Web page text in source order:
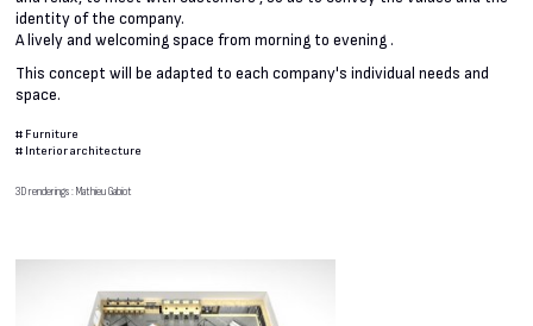
identity of the company.
A lively and welcoming space from morning to evening .
This concept will be adapted to each company's individual needs and
space.
# Furniture
# Interior architecture
3D renderings : Mathieu Gabiot